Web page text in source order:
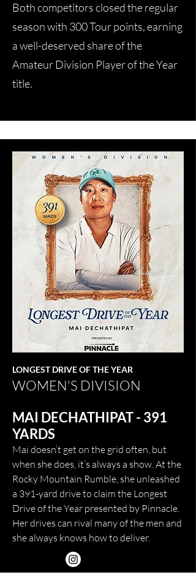
Both competitors closed the regular
season with 300 Tour points, earning
a well-deserved share of the
Amateur Division Player of the Year
title.
LONGEST DRIVE OF THE YEAR
WOMEN'S DIVISION
MAI DECHATHIPAT - 391
YARDS
Mai doesn’t get on the grid often, but
when she does, it’s always a show. At the
Rocky Mountain Rumble, she unleashed
a 391-yard drive to claim the Longest
Drive of the Year presented by Pinnacle.
Her drives can rival many of the men and
she always knows how to deliver.